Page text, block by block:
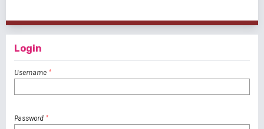
Login
Username *
Password *